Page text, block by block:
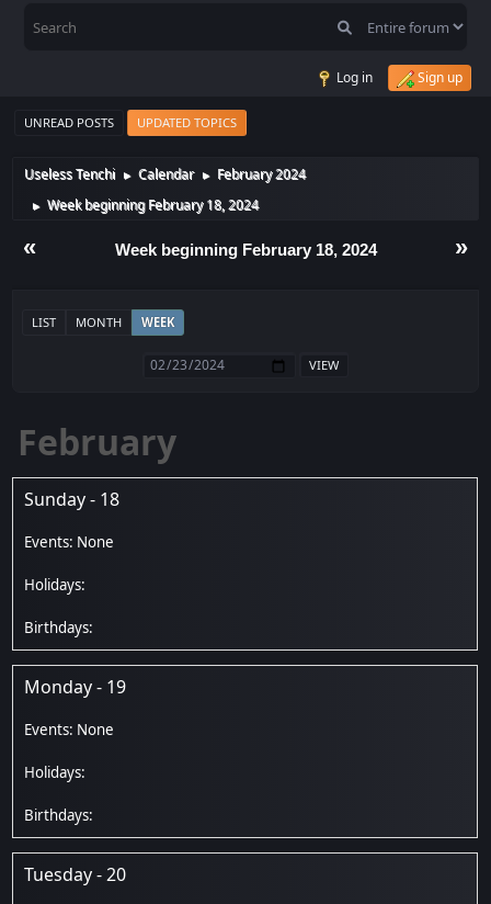
Log in Sign up
UNREAD POSTS UPDATED TOPICS
Useless Tenchi ► Calendar ► February 2024
► Week beginning February 18, 2024
« »
Week beginning February 18, 2024
LIST MONTH WEEK
February
Sunday - 18
Monday - 19
Tuesday - 20